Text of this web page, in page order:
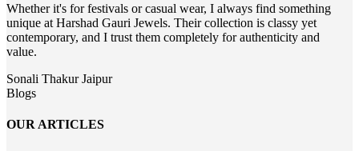
Whether it's for festivals or casual wear, I always find something
unique at Harshad Gauri Jewels. Their collection is classy yet
contemporary, and I trust them completely for authenticity and
value.
Sonali ThakurJaipur
Blogs
OUR ARTICLES